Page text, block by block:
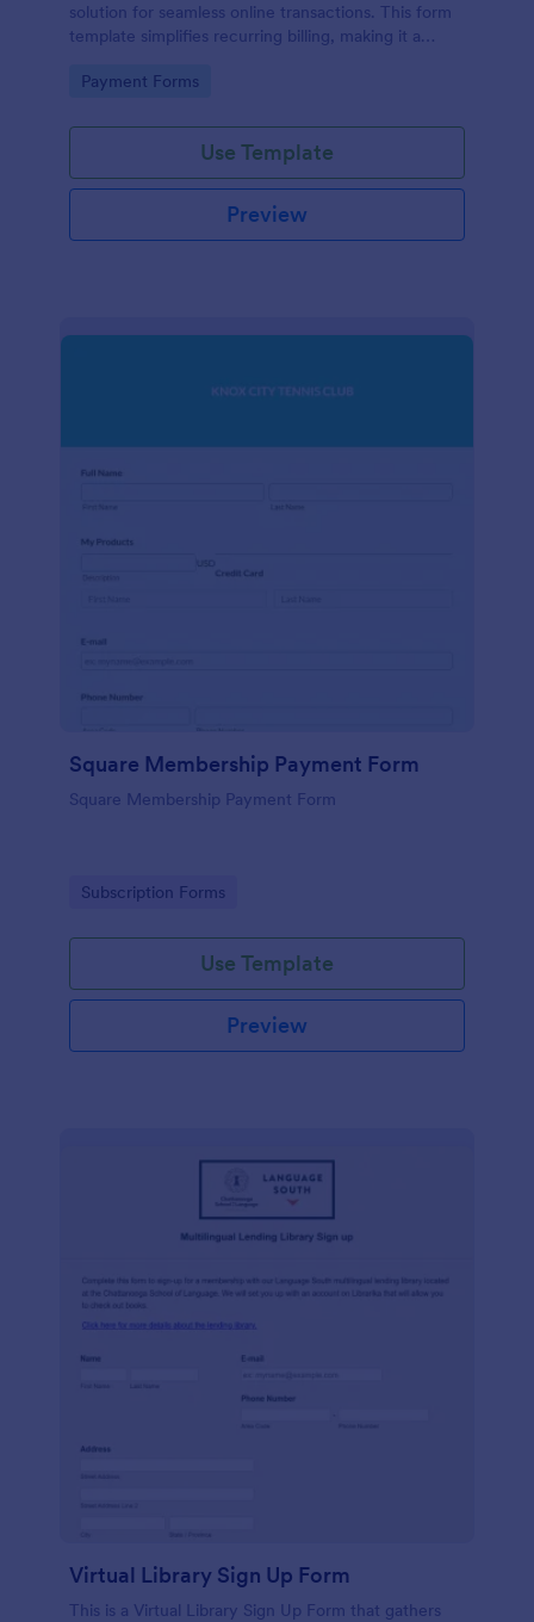
solution for seamless online transactions. This form
template simplifies recurring billing, making it a
revenue stream. Perfect for digital subscriptions and
Go to Category:
Payment Forms
Use Template
Preview
Square Membership Payment Form
Square Membership Payment Form
Go to Category:
Subscription Forms
Use Template
Preview
Virtual Library Sign Up Form
This is a Virtual Library Sign Up Form that gathers